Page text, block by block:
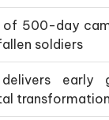
500-day
soldiers
early
transformation